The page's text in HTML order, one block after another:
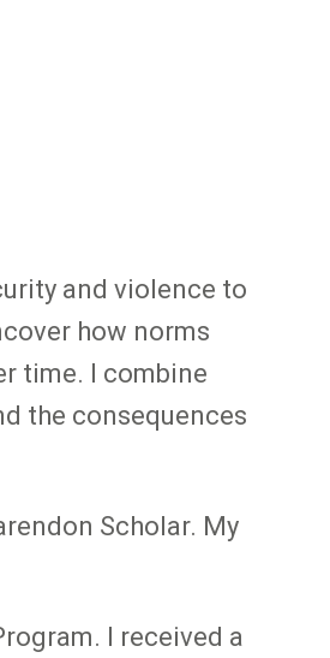
and violence to
how norms
time. I combine
the consequences
Scholar. My
I received a